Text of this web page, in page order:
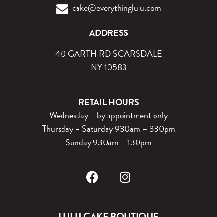
cake@everythinglulu.com
ADDRESS
40 GARTH RD SCARSDALE
NY 10583
RETAIL HOURS
Wednesday – by appointment only
Thursday – Saturday 930am – 330pm
Sunday 930am – 130pm